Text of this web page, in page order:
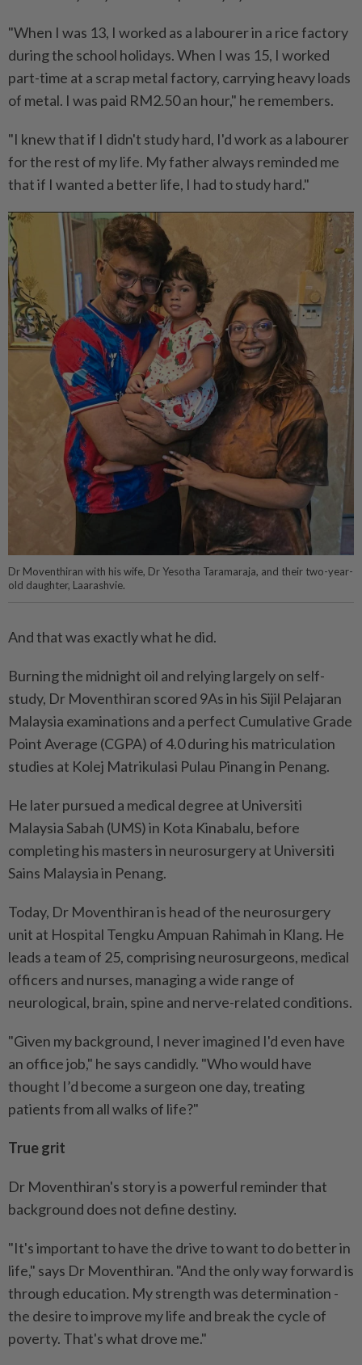
"When I was 13, I worked as a labourer in a rice factory
during the school holidays. When I was 15, I worked
part-time at a scrap metal factory, carrying heavy loads
of metal. I was paid RM2.50 an hour," he remembers.
"I knew that if I didn't study hard, I'd work as a labourer
for the rest of my life. My father always reminded me
that if I wanted a better life, I had to study hard."
Dr Moventhiran with his wife, Dr Yesotha Taramaraja, and their two-year-
old daughter, Laarashvie.
And that was exactly what he did.
Burning the midnight oil and relying largely on self-
study, Dr Moventhiran scored 9As in his Sijil Pelajaran
Malaysia examinations and a perfect Cumulative Grade
Point Average (CGPA) of 4.0 during his matriculation
studies at Kolej Matrikulasi Pulau Pinang in Penang.
He later pursued a medical degree at Universiti
Malaysia Sabah (UMS) in Kota Kinabalu, before
completing his masters in neurosurgery at Universiti
Sains Malaysia in Penang.
Today, Dr Moventhiran is head of the neurosurgery
unit at Hospital Tengku Ampuan Rahimah in Klang. He
leads a team of 25, comprising neurosurgeons, medical
officers and nurses, managing a wide range of
neurological, brain, spine and nerve-related conditions.
"Given my background, I never imagined I'd even have
an office job," he says candidly. "Who would have
thought I’d become a surgeon one day, treating
patients from all walks of life?"
True grit
Dr Moventhiran's story is a powerful reminder that
background does not define destiny.
"It's important to have the drive to want to do better in
life," says Dr Moventhiran. "And the only way forward is
through education. My strength was determination -
the desire to improve my life and break the cycle of
poverty. That's what drove me."